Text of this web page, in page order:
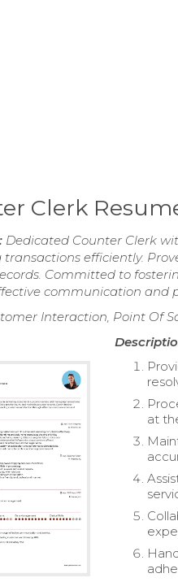
Clerk
Dedicated Counter Clerk
efficiently.
Committed to
communication and
Interaction, Point Of
at